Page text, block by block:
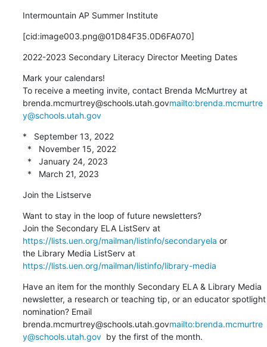
Intermountain AP Summer Institute
[cid:image003.png@01D84F35.0D6FA070]
2022-2023 Secondary Literacy Director Meeting Dates
Mark your calendars!
To receive a meeting invite, contact Brenda McMurtrey at
brenda.mcmurtrey@schools.utah.govmailto:brenda.mcmurtre
y@schools.utah.gov
*   September 13, 2022
  *   March 21, 2023
Join the Listserve
Want to stay in the loop of future newsletters?
Join the Secondary ELA ListServ at
https://lists.uen.org/mailman/listinfo/secondaryela or
the Library Media ListServ at
https://lists.uen.org/mailman/listinfo/library-media
Have an item for the monthly Secondary ELA & Library Media
newsletter, a research or teaching tip, or an educator spotlight
nomination? Email
brenda.mcmurtrey@schools.utah.govmailto:brenda.mcmurtre
y@schools.utah.gov
  by the first of the month.